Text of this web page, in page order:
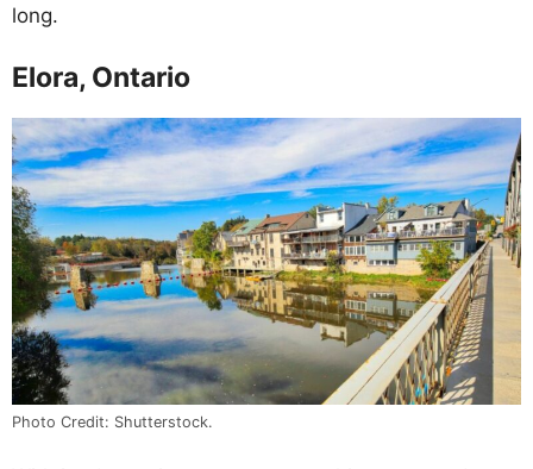
long.
Elora, Ontario
Photo Credit: Shutterstock.